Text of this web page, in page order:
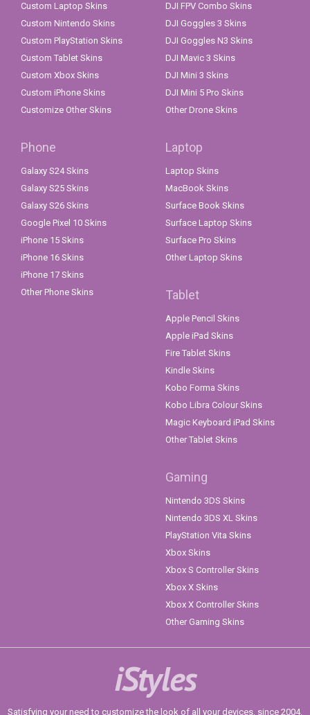
Custom Laptop Skins
Custom Nintendo Skins
Custom PlayStation Skins
Custom Tablet Skins
Custom Xbox Skins
Custom iPhone Skins
Customize Other Skins
DJI FPV Combo Skins
DJI Goggles 3 Skins
DJI Goggles N3 Skins
DJI Mavic 3 Skins
DJI Mini 3 Skins
DJI Mini 5 Pro Skins
Other Drone Skins
Phone
Galaxy S24 Skins
Galaxy S25 Skins
Galaxy S26 Skins
Google Pixel 10 Skins
iPhone 15 Skins
iPhone 16 Skins
iPhone 17 Skins
Other Phone Skins
Laptop
Laptop Skins
MacBook Skins
Surface Book Skins
Surface Laptop Skins
Surface Pro Skins
Other Laptop Skins
Tablet
Apple Pencil Skins
Apple iPad Skins
Fire Tablet Skins
Kindle Skins
Kobo Forma Skins
Kobo Libra Colour Skins
Magic Keyboard iPad Skins
Other Tablet Skins
Gaming
Nintendo 3DS Skins
Nintendo 3DS XL Skins
PlayStation Vita Skins
Xbox Skins
Xbox S Controller Skins
Xbox X Skins
Xbox X Controller Skins
Other Gaming Skins
iStyles
Satisfying your need to customize the look of all your devices, since 2004.